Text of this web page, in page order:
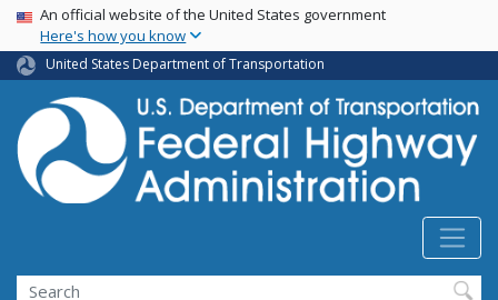
Skip
main
content
USA Banner
An official website of the United States government
Here's how you know
United States Department of Transportation
Search